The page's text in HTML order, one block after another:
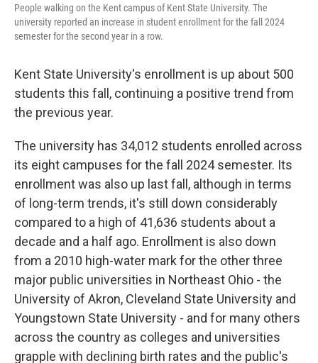
People walking on the Kent campus of Kent State University. The
university reported an increase in student enrollment for the fall 2024
semester for the second year in a row.
Kent State University's enrollment is up about 500
students this fall, continuing a positive trend from
the previous year.
The university has 34,012 students enrolled across
its eight campuses for the fall 2024 semester. Its
enrollment was also up last fall, although in terms
of long-term trends, it's still down considerably
compared to a high of 41,636 students about a
decade and a half ago. Enrollment is also down
from a 2010 high-water mark for the other three
major public universities in Northeast Ohio - the
University of Akron, Cleveland State University and
Youngstown State University - and for many others
across the country as colleges and universities
grapple with declining birth rates and the public's